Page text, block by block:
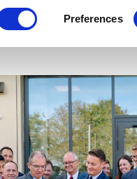
Preferences
facility